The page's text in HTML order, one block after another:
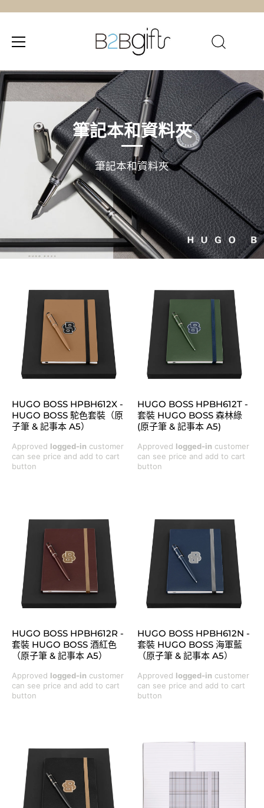
跳
至
內
容
筆記本和資料夾
筆記本和資料夾
HUGO BOSS HPBH612X -
HUGO BOSS 駝色套裝（原
子筆 & 記事本 A5）
Approved logged-in customer
can see price and add to cart
button
HUGO BOSS HPBH612T -
套裝 HUGO BOSS 森林綠
(原子筆 & 記事本 A5)
Approved logged-in customer
can see price and add to cart
button
HUGO BOSS HPBH612R -
套裝 HUGO BOSS 酒紅色
（原子筆 & 記事本 A5）
Approved logged-in customer
can see price and add to cart
button
HUGO BOSS HPBH612N -
套裝 HUGO BOSS 海軍藍
（原子筆 & 記事本 A5）
Approved logged-in customer
can see price and add to cart
button